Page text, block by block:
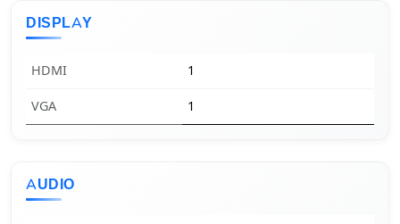
DISPLAY
HDMI 1
VGA 1
AUDIO